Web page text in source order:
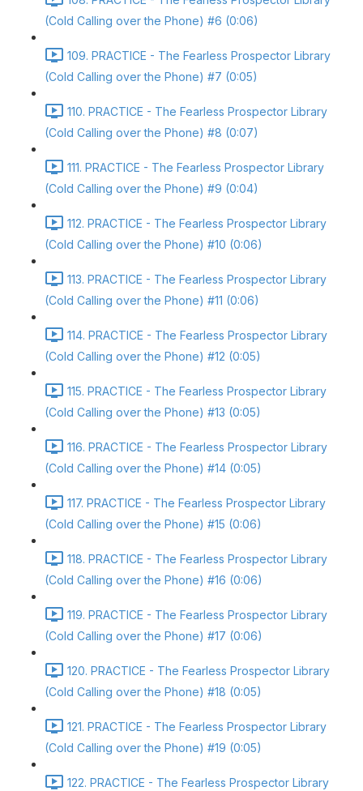
(Cold Calling over the Phone) #6 (0:06)
109. PRACTICE - The Fearless Prospector Library
(Cold Calling over the Phone) #7 (0:05)
110. PRACTICE - The Fearless Prospector Library
(Cold Calling over the Phone) #8 (0:07)
111. PRACTICE - The Fearless Prospector Library
(Cold Calling over the Phone) #9 (0:04)
112. PRACTICE - The Fearless Prospector Library
(Cold Calling over the Phone) #10 (0:06)
113. PRACTICE - The Fearless Prospector Library
(Cold Calling over the Phone) #11 (0:06)
114. PRACTICE - The Fearless Prospector Library
(Cold Calling over the Phone) #12 (0:05)
115. PRACTICE - The Fearless Prospector Library
(Cold Calling over the Phone) #13 (0:05)
116. PRACTICE - The Fearless Prospector Library
(Cold Calling over the Phone) #14 (0:05)
117. PRACTICE - The Fearless Prospector Library
(Cold Calling over the Phone) #15 (0:06)
118. PRACTICE - The Fearless Prospector Library
(Cold Calling over the Phone) #16 (0:06)
119. PRACTICE - The Fearless Prospector Library
(Cold Calling over the Phone) #17 (0:06)
120. PRACTICE - The Fearless Prospector Library
(Cold Calling over the Phone) #18 (0:05)
121. PRACTICE - The Fearless Prospector Library
(Cold Calling over the Phone) #19 (0:05)
122. PRACTICE - The Fearless Prospector Library